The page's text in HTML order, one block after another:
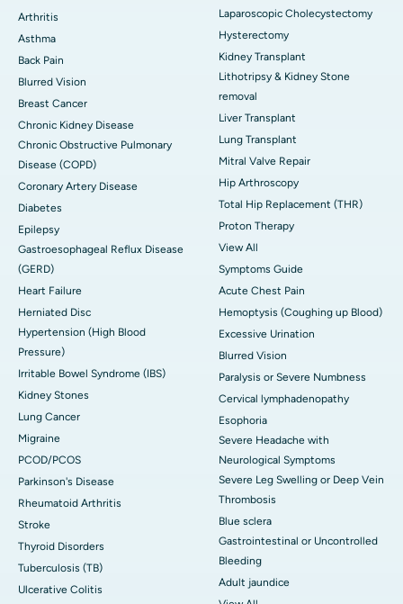
Arthritis
Asthma
Back Pain
Blurred Vision
Breast Cancer
Chronic Kidney Disease
Chronic Obstructive Pulmonary
Disease (COPD)
Coronary Artery Disease
Diabetes
Epilepsy
Gastroesophageal Reflux Disease
(GERD)
Heart Failure
Herniated Disc
Hypertension (High Blood
Pressure)
Irritable Bowel Syndrome (IBS)
Kidney Stones
Lung Cancer
Migraine
PCOD/PCOS
Parkinson's Disease
Rheumatoid Arthritis
Stroke
Thyroid Disorders
Tuberculosis (TB)
Ulcerative Colitis
Laparoscopic Cholecystectomy
Hysterectomy
Kidney Transplant
Lithotripsy & Kidney Stone
removal
Liver Transplant
Lung Transplant
Mitral Valve Repair
Hip Arthroscopy
Total Hip Replacement (THR)
Proton Therapy
View All
Symptoms Guide
Acute Chest Pain
Hemoptysis (Coughing up Blood)
Excessive Urination
Blurred Vision
Paralysis or Severe Numbness
Cervical lymphadenopathy
Esophoria
Severe Headache with
Neurological Symptoms
Severe Leg Swelling or Deep Vein
Thrombosis
Blue sclera
Gastrointestinal or Uncontrolled
Bleeding
Adult jaundice